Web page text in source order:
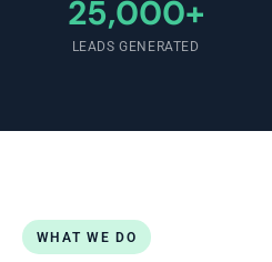
25,000+
LEADS GENERATED
WHAT WE DO